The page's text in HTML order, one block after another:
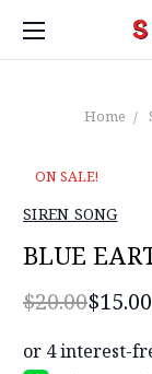
Home
ON SALE!
SIREN SONG
BLUE
$20.00$15.00